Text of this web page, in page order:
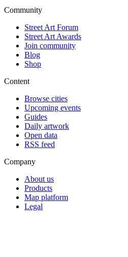
Community
Street Art Forum
Street Art Awards
Join community
Blog
Shop
Content
Browse cities
Upcoming events
Guides
Daily artwork
Open data
RSS feed
Company
About us
Products
Map platform
Legal